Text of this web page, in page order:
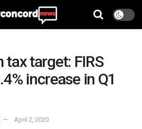
tax target: FIRS
increase in Q1
April 2, 2020